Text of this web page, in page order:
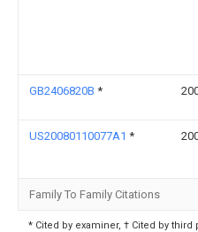
GB2406820B *
US20080110077A1 *
Family To Family Citations
* Cited by examiner, † Cited by third